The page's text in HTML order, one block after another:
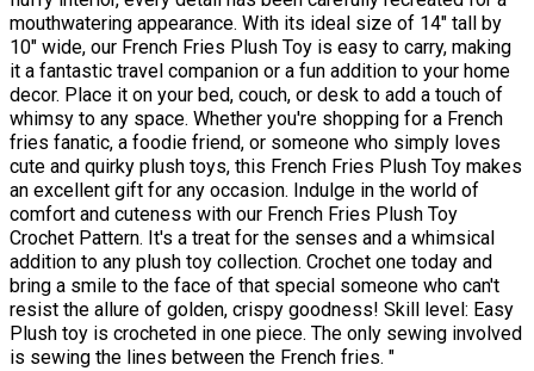
mouthwatering appearance. With its ideal size of 14" tall by
10" wide, our French Fries Plush Toy is easy to carry, making
it a fantastic travel companion or a fun addition to your home
decor. Place it on your bed, couch, or desk to add a touch of
whimsy to any space. Whether you're shopping for a French
fries fanatic, a foodie friend, or someone who simply loves
cute and quirky plush toys, this French Fries Plush Toy makes
an excellent gift for any occasion. Indulge in the world of
comfort and cuteness with our French Fries Plush Toy
Crochet Pattern. It's a treat for the senses and a whimsical
addition to any plush toy collection. Crochet one today and
bring a smile to the face of that special someone who can't
resist the allure of golden, crispy goodness! Skill level: Easy
Plush toy is crocheted in one piece. The only sewing involved
is sewing the lines between the French fries. "